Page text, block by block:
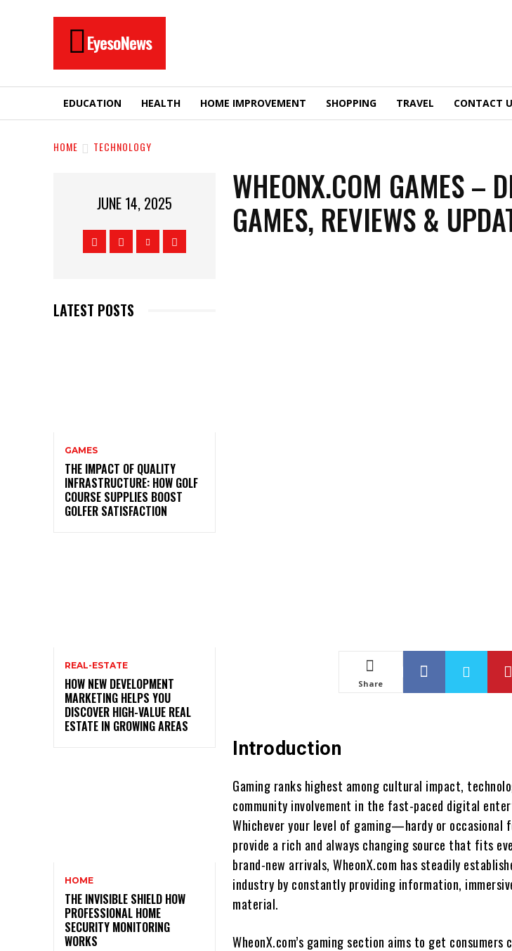
EyesoNews
EDUCATION HEALTH HOME IMPROVEMENT SHOPPING TRAVEL CONTACT
HOME TECHNOLOGY
JUNE 14, 2025
LATEST POSTS
GAMES
THE IMPACT OF QUALITY
INFRASTRUCTURE: HOW GOLF
COURSE SUPPLIES BOOST
GOLFER SATISFACTION
REAL-ESTATE
HOW NEW DEVELOPMENT
MARKETING HELPS YOU
DISCOVER HIGH-VALUE REAL
ESTATE IN GROWING AREAS
HOME
THE INVISIBLE SHIELD HOW
PROFESSIONAL HOME
SECURITY MONITORING
WORKS
WHEONX.COM GAMES –
GAMES, REVIEWS &
Share
Introduction
Gaming ranks highest among cultural impact,
community involvement in the fast-paced digital
Whichever your level of gaming—hardy or occasional
provide a rich and always changing source that fits
brand-new arrivals, WheonX.com has steadily
industry by constantly providing information,
material.
WheonX.com’s gaming section aims to get